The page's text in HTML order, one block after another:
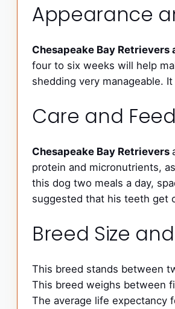
Appearance
Chesapeake Bay
four to six weeks will help
shedding very manageable.
Care and
Chesapeake Bay Retrievers
protein and micronutrients,
this dog two meals a day,
suggested that his teeth get
Breed Size
This breed stands between
This breed weighs between
The average life expectancy